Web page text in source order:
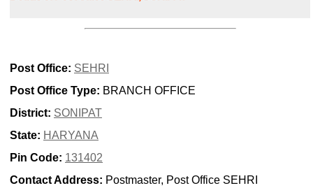
Post Office: SEHRI
Post Office Type: BRANCH OFFICE
District: SONIPAT
State: HARYANA
Pin Code: 131402
Contact Address: Postmaster, Post Office SEHRI